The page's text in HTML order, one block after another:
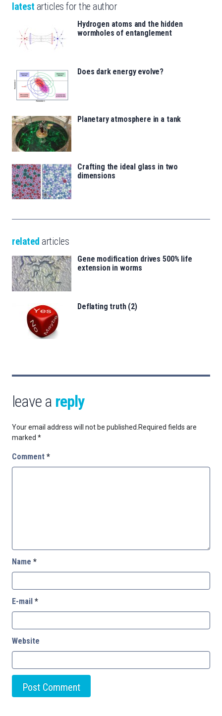
latest articles for the author
Hydrogen atoms and the hidden
wormholes of entanglement
Does dark energy evolve?
Planetary atmosphere in a tank
Crafting the ideal glass in two
dimensions
related articles
Gene modification drives 500% life
extension in worms
Deflating truth (2)
leave a reply
Your email address will not be published.Required fields are
marked *
Comment *
Name *
E-mail *
Website